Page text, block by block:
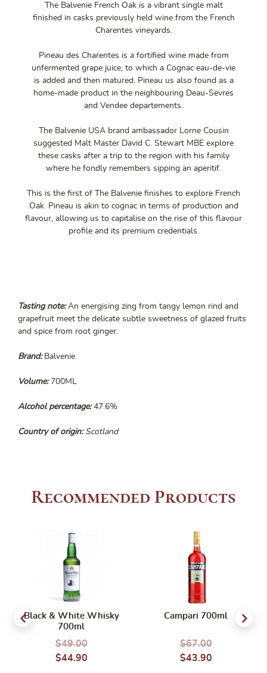
The Balvenie French Oak is a vibrant single malt
finished in casks previously held wine from the French
Charentes vineyards.
Pineau des Charentes is a fortified wine made from
unfermented grape juice, to which a Cognac eau-de-vie
is added and then matured. Pineau us also found as a
home-made product in the neighbouring Deau-Sevres
and Vendee departements.
The Balvenie USA brand ambassador Lorne Cousin
suggested Malt Master David C. Stewart MBE explore
these casks after a trip to the region with his family
where he fondly remembers sipping an aperitif.
This is the first of The Balvenie finishes to explore French
Oak. Pineau is akin to cognac in terms of production and
flavour, allowing us to capitalise on the rise of this flavour
profile and its premium credentials.
Tasting note: An energising zing from tangy lemon rind and
grapefruit meet the delicate subtle sweetness of glazed fruits
and spice from root ginger.
Brand:Balvenie
Volume:700ML
Alcohol percentage:47.6%
Country of origin: Scotland
Recommended Products
Black & White Whisky
700ml
$49.00
$44.90
Campari 700ml
$67.00
$43.90